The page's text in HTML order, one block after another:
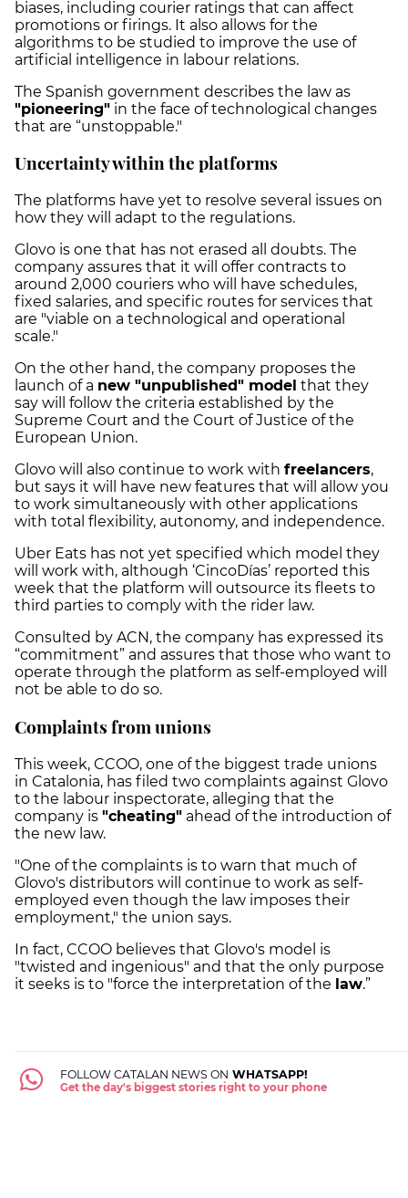
biases, including courier ratings that can affect
promotions or firings. It also allows for the
algorithms to be studied to improve the use of
artificial intelligence in labour relations.
The Spanish government describes the law as
"pioneering" in the face of technological changes
that are “unstoppable."
Uncertainty within the platforms
The platforms have yet to resolve several issues on
how they will adapt to the regulations.
Glovo is one that has not erased all doubts. The
company assures that it will offer contracts to
around 2,000 couriers who will have schedules,
fixed salaries, and specific routes for services that
are "viable on a technological and operational
scale."
On the other hand, the company proposes the
launch of a new "unpublished" model that they
say will follow the criteria established by the
Supreme Court and the Court of Justice of the
European Union.
Glovo will also continue to work with freelancers,
but says it will have new features that will allow you
to work simultaneously with other applications
with total flexibility, autonomy, and independence.
Uber Eats has not yet specified which model they
will work with, although ‘CincoDías’ reported this
week that the platform will outsource its fleets to
third parties to comply with the rider law.
Consulted by ACN, the company has expressed its
“commitment” and assures that those who want to
operate through the platform as self-employed will
not be able to do so.
Complaints from unions
This week, CCOO, one of the biggest trade unions
in Catalonia, has filed two complaints against Glovo
to the labour inspectorate, alleging that the
company is "cheating" ahead of the introduction of
the new law.
"One of the complaints is to warn that much of
Glovo's distributors will continue to work as self-
employed even though the law imposes their
employment," the union says.
In fact, CCOO believes that Glovo's model is
"twisted and ingenious" and that the only purpose
it seeks is to "force the interpretation of the law.”
FOLLOW CATALAN NEWS ON WHATSAPP!
Get the day's biggest stories right to your phone